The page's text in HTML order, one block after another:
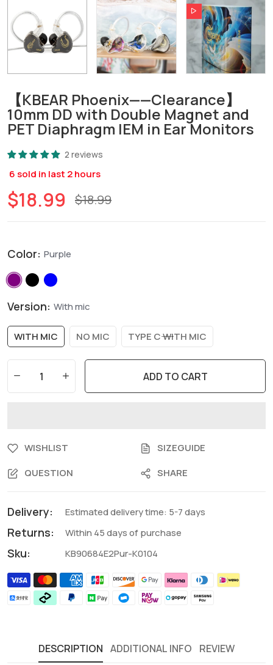
【KBEAR Phoenix——Clearance】
10mm DD with Double Magnet and
PET Diaphragm IEM in Ear Monitors
2 reviews
6 sold in last 2hours
$18.99 $18.99
Color: Purple
Version: With mic
WITH MIC NO MIC TYPE C WITH MIC
ADD TO CART
WISHLIST
SIZEGUIDE
QUESTION
SHARE
Delivery: Estimated delivery time: 5-7 days
Returns: Within 45 days of purchase
Sku: KB90684E2Pur-K0104
DESCRIPTION ADDITIONAL INFO REVIEW